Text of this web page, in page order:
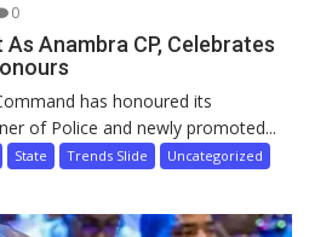
0
Anambra CP, Celebrates
has honoured its
of Police and newly promoted...
State Trends Slide
Uncategorized